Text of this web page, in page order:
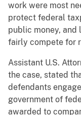
work were most
protect federal
public money, and
fairly compete for
Assistant U.S.
the case, stated
defendants
government of
awarded to